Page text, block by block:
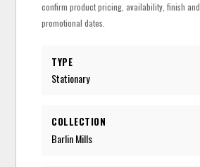
confirm product pricing, availability, finish
promotional dates.
TYPE
Stationary
COLLECTION
Barlin Mills